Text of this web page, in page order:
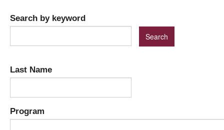
Search by keyword
Last Name
Program